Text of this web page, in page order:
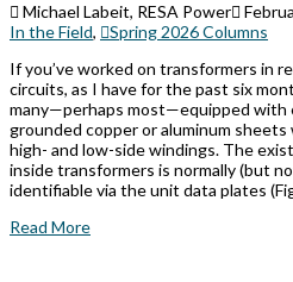
Michael Labeit, RESA Power
In the Field,
Spring 2026 Columns
If you’ve worked on transformers in
circuits, as I have for the past six
many—perhaps most—equipped with
grounded copper or aluminum
high- and low-side windings. The
inside transformers is normally (but
identifiable via the unit data plates
Read More